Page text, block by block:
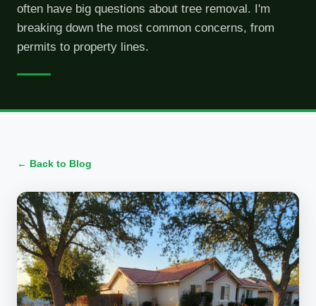
often have big questions about tree removal. I'm
breaking down the most common concerns, from
permits to property lines.
← Back to Blog